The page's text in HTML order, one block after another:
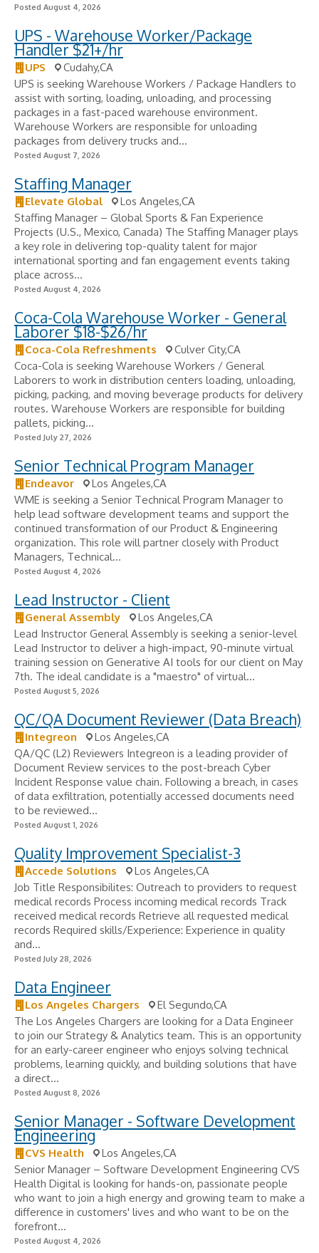
Posted August 4, 2026
UPS - Warehouse Worker/Package
Handler $21+/hr
UPS
Cudahy,CA
UPS is seeking Warehouse Workers / Package Handlers to
assist with sorting, loading, unloading, and processing
packages in a fast-paced warehouse environment.
Warehouse Workers are responsible for unloading
packages from delivery trucks and...
Posted August 7, 2026
Staffing Manager
Elevate Global
Los Angeles,CA
Staffing Manager – Global Sports & Fan Experience
Projects (U.S., Mexico, Canada) The Staffing Manager plays
a key role in delivering top-quality talent for major
international sporting and fan engagement events taking
place across...
Posted August 4, 2026
Coca-Cola Warehouse Worker - General
Laborer $18-$26/hr
Coca-Cola Refreshments
Culver City,CA
Coca-Cola is seeking Warehouse Workers / General
Laborers to work in distribution centers loading, unloading,
picking, packing, and moving beverage products for delivery
routes. Warehouse Workers are responsible for building
pallets, picking...
Posted July 27, 2026
Senior Technical Program Manager
Endeavor
Los Angeles,CA
WME is seeking a Senior Technical Program Manager to
help lead software development teams and support the
continued transformation of our Product & Engineering
organization. This role will partner closely with Product
Managers, Technical...
Posted August 4, 2026
Lead Instructor - Client
General Assembly
Los Angeles,CA
Lead Instructor General Assembly is seeking a senior-level
Lead Instructor to deliver a high-impact, 90-minute virtual
training session on Generative AI tools for our client on May
7th. The ideal candidate is a "maestro" of virtual...
Posted August 5, 2026
QC/QA Document Reviewer (Data Breach)
Integreon
Los Angeles,CA
QA/QC (L2) Reviewers Integreon is a leading provider of
Document Review services to the post-breach Cyber
Incident Response value chain. Following a breach, in cases
of data exfiltration, potentially accessed documents need
to be reviewed...
Posted August 1, 2026
Quality Improvement Specialist-3
Accede Solutions
Los Angeles,CA
Job Title Responsibilites: Outreach to providers to request
medical records Process incoming medical records Track
received medical records Retrieve all requested medical
records Required skills/Experience: Experience in quality
and...
Posted July 28, 2026
Data Engineer
Los Angeles Chargers
El Segundo,CA
The Los Angeles Chargers are looking for a Data Engineer
to join our Strategy & Analytics team. This is an opportunity
for an early-career engineer who enjoys solving technical
problems, learning quickly, and building solutions that have
a direct...
Posted August 8, 2026
Senior Manager - Software Development
Engineering
CVS Health
Los Angeles,CA
Senior Manager – Software Development Engineering CVS
Health Digital is looking for hands-on, passionate people
who want to join a high energy and growing team to make a
difference in customers' lives and who want to be on the
forefront...
Posted August 4, 2026